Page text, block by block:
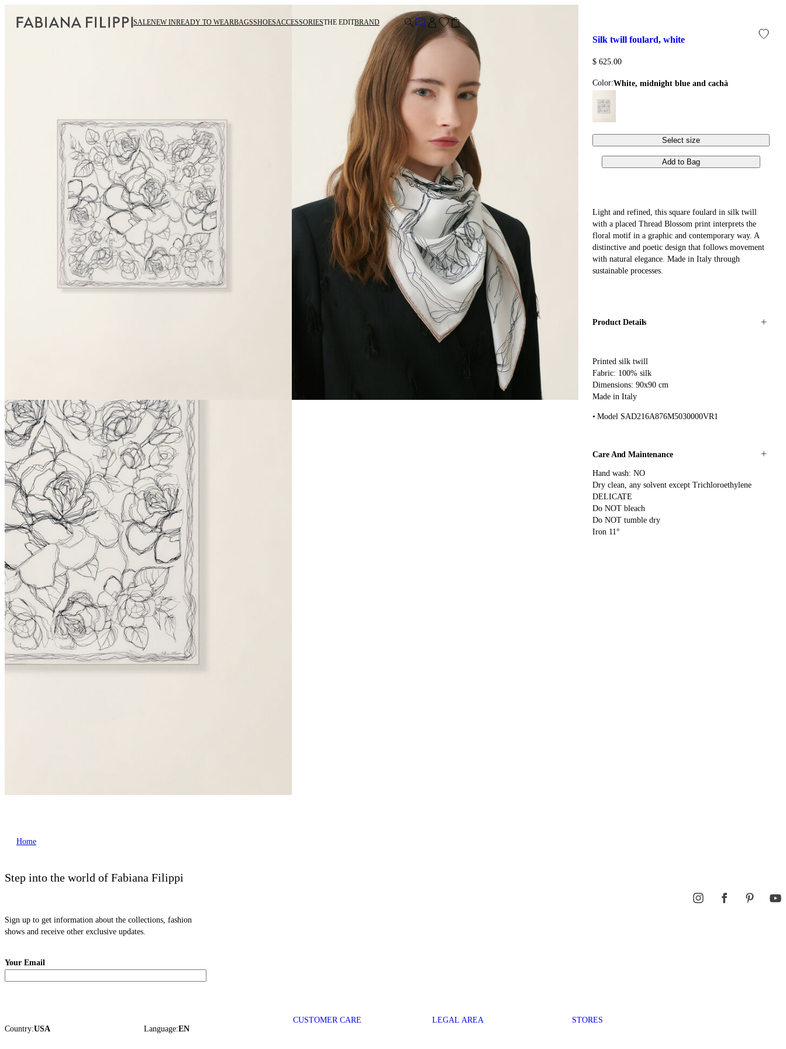
SALENEW INREADY TO WEARBAGSSHOESACCESSORIESTHE EDITBRAND
silk twill foulard, white
$ 625.00
Color: white, midnight blue and cachà
Select size
Add to Bag
Light and refined, this square foulard in silk twill
with a placed Thread Blossom print interprets the
floral motif in a graphic and contemporary way. A
distinctive and poetic design that follows movement
with natural elegance. Made in Italy through
sustainable processes.
Product Details
Printed silk twill
Fabric: 100% silk
Dimensions: 90x90 cm
Made in Italy
Model SAD216A876M5030000VR1
Care And Maintenance
Hand wash: NO
Dry clean, any solvent except Trichloroethylene
DELICATE
Do NOT bleach
Do NOT tumble dry
Iron 11°
Home
Step into the world of Fabiana Filippi
Sign up to get information about the collections, fashion
shows and receive other exclusive updates.
Your Email
Country:USA Language:EN
CUSTOMER CARE LEGAL AREA STORES